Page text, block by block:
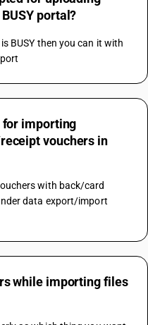
portal?
BUSY then you can it with
for importing
vouchers in
with back/card
data export/import
while importing files